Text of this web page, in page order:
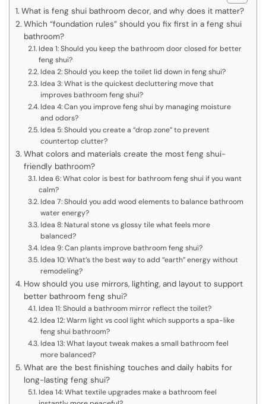
What is feng shui bathroom decor, and why does it matter?
Which “foundation rules” should you fix first in a feng shui
bathroom?
Idea 1: Should you keep the bathroom door closed for better
feng shui?
Idea 2: Should you keep the toilet lid down in feng shui?
Idea 3: What is the quickest decluttering move that
improves bathroom feng shui?
Idea 4: Can you improve feng shui by managing moisture
and odors?
Idea 5: Should you create a “drop zone” to prevent
countertop clutter?
What colors and materials create the most feng shui-
friendly bathroom?
Idea 6: What color is best for bathroom feng shui if you want
calm?
Idea 7: Should you add wood elements to balance bathroom
water energy?
Idea 8: Natural stone vs glossy tile what feels more
balanced?
Idea 9: Can plants improve bathroom feng shui?
Idea 10: What’s the best way to add “earth” energy without
remodeling?
How should you use mirrors, lighting, and layout to support
better bathroom feng shui?
Idea 11: Should a bathroom mirror reflect the toilet?
Idea 12: Warm light vs cool light which supports a spa-like
feng shui bathroom?
Idea 13: What layout tweak makes a small bathroom feel
more balanced?
What are the best finishing touches and daily habits for
long-lasting feng shui?
Idea 14: What textile upgrades make a bathroom feel